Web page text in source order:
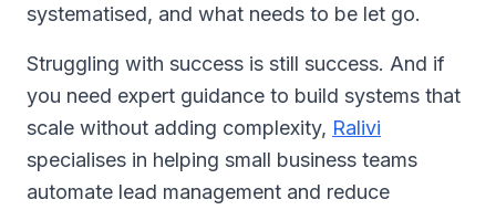
systematised, and what needs to be let go.
Struggling with success is still success. And if
you need expert guidance to build systems that
scale without adding complexity, Ralivi
specialises in helping small business teams
automate lead management and reduce